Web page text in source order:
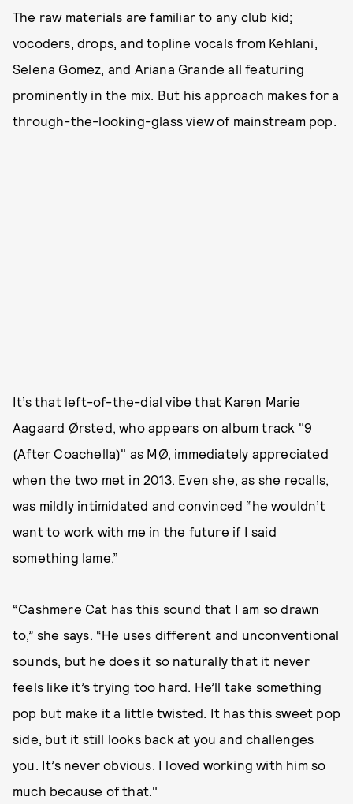
The raw materials are familiar to any club kid;
vocoders, drops, and topline vocals from Kehlani,
Selena Gomez, and Ariana Grande all featuring
prominently in the mix. But his approach makes for a
through-the-looking-glass view of mainstream pop.
It’s that left-of-the-dial vibe that Karen Marie
Aagaard Ørsted, who appears on album track "9
(After Coachella)" as MØ, immediately appreciated
when the two met in 2013. Even she, as she recalls,
was mildly intimidated and convinced “he wouldn’t
want to work with me in the future if I said
something lame.”
“Cashmere Cat has this sound that I am so drawn
to,” she says. “He uses different and unconventional
sounds, but he does it so naturally that it never
feels like it’s trying too hard. He’ll take something
pop but make it a little twisted. It has this sweet pop
side, but it still looks back at you and challenges
you. It’s never obvious. I loved working with him so
much because of that."